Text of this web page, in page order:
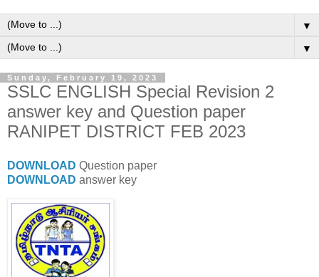
▼
▼
Sunday, February 19, 2023
SSLC ENGLISH Special Revision 2
answer key and Question paper
RANIPET DISTRICT FEB 2023
DOWNLOAD Question paper
DOWNLOAD answer key